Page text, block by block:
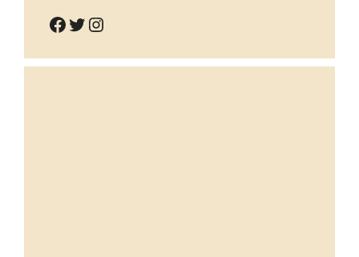
Facebook
Twitter
Instagram